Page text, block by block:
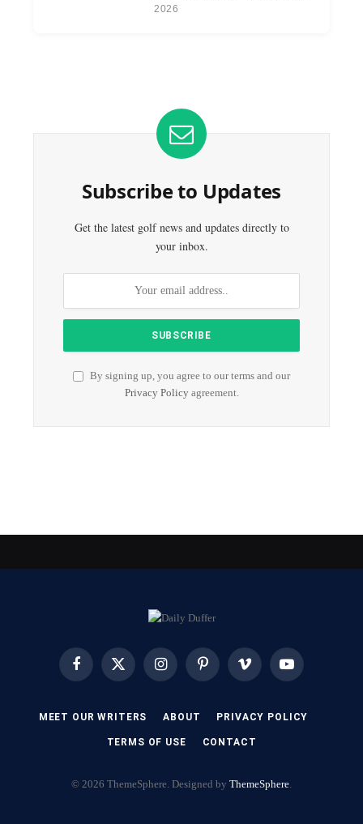
2026
Subscribe to Updates
Get the latest golf news and updates directly to
your inbox.
By signing up, you agree to our terms and our
Privacy Policyagreement.
FacebookX
InstagramPinterest Vimeo YouTube
MEET OUR WRITERS ABOUT PRIVACY POLICY
TERMS OF USE CONTACT
© 2026 ThemeSphere. Designed by ThemeSphere